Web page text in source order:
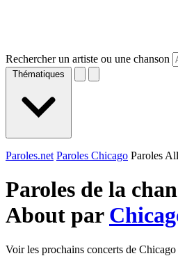
Rechercher un artiste ou une chanson
Thématiques
Paroles.net Paroles Chicago Paroles
Paroles de la
About par
Voir les prochains concerts de